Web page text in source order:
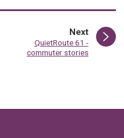
Nextpage
:QuietRoute 61 -
commuter stories